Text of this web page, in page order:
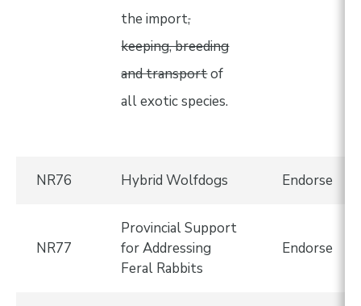
the import,
keeping, breeding
and transportof
all exotic species.
NR76 Hybrid Wolfdogs Endorse
NR77
Provincial Support
for Addressing
Feral Rabbits
Endorse